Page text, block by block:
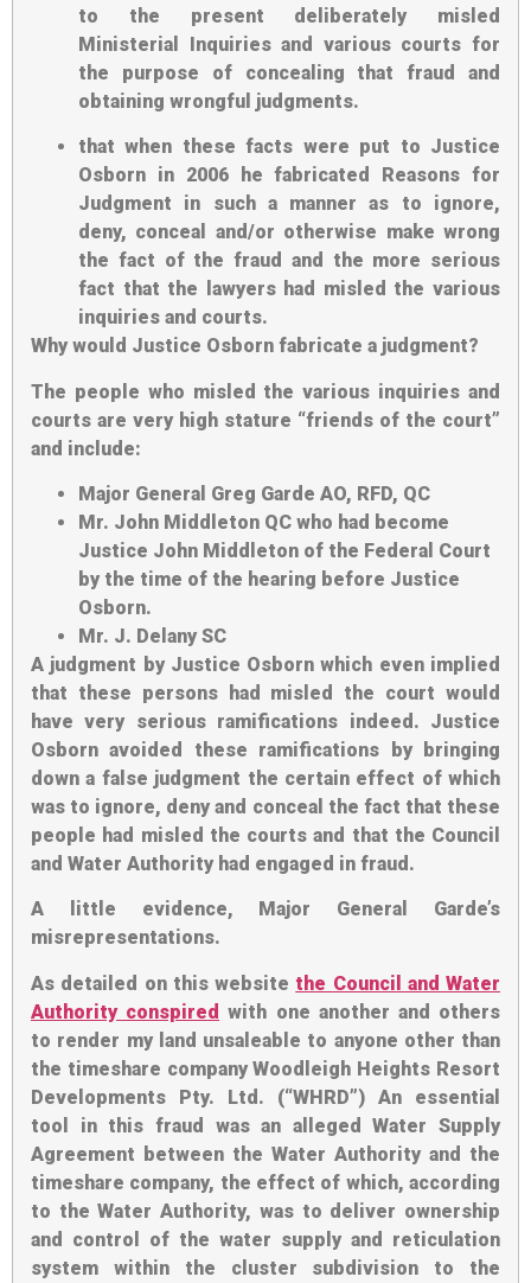
to the present deliberately misled
Ministerial Inquiries and various courts for
the purpose of concealing that fraud and
obtaining wrongful judgments.
that when these facts were put to Justice
Osborn in 2006 he fabricated Reasons for
Judgment in such a manner as to ignore,
deny, conceal and/or otherwise make wrong
the fact of the fraud and the more serious
fact that the lawyers had misled the various
inquiries and courts.
Why would Justice Osborn fabricate a judgment?
The people who misled the various inquiries and
courts are very high stature “friends of the court”
and include:
Major General Greg Garde AO, RFD, QC
Mr. John Middleton QC who had become
Justice John Middleton of the Federal Court
by the time of the hearing before Justice
Osborn.
Mr. J. Delany SC
A judgment by Justice Osborn which even implied
that these persons had misled the court would
have very serious ramifications indeed. Justice
Osborn avoided these ramifications by bringing
down a false judgment the certain effect of which
was to ignore, deny and conceal the fact that these
people had misled the courts and that the Council
and Water Authority had engaged in fraud.
A little evidence, Major General Garde’s
misrepresentations.
As detailed on this website the Council and Water
Authority conspired with one another and others
to render my land unsaleable to anyone other than
the timeshare company Woodleigh Heights Resort
Developments Pty. Ltd. (“WHRD”) An essential
tool in this fraud was an alleged Water Supply
Agreement between the Water Authority and the
timeshare company, the effect of which, according
to the Water Authority, was to deliver ownership
and control of the water supply and reticulation
system within the cluster subdivision to the